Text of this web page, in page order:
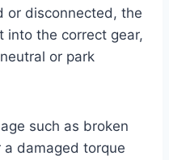
or disconnected, the
into the correct gear,
or park
such as broken
damaged torque